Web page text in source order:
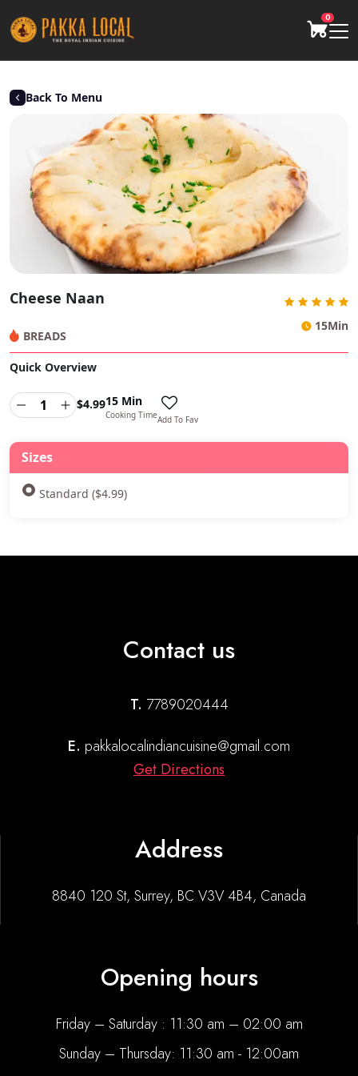
0
Back To Menu
Cheese Naan
BREADS
15Min
Quick Overview
$4.9915 Min
Cooking TimeAdd To Fav
Sizes
Standard ($4.99)
Contact us
T. 7789020444
E. pakkalocalindiancuisine@gmail.com
Get Directions
Address
8840 120 St, Surrey, BC V3V 4B4, Canada
Opening hours
Friday – Saturday : 11:30 am – 02:00 am
Sunday – Thursday: 11:30 am - 12:00am